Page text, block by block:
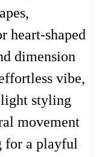
heart-shaped
dimension
vibe,
light styling
movement
for a playful